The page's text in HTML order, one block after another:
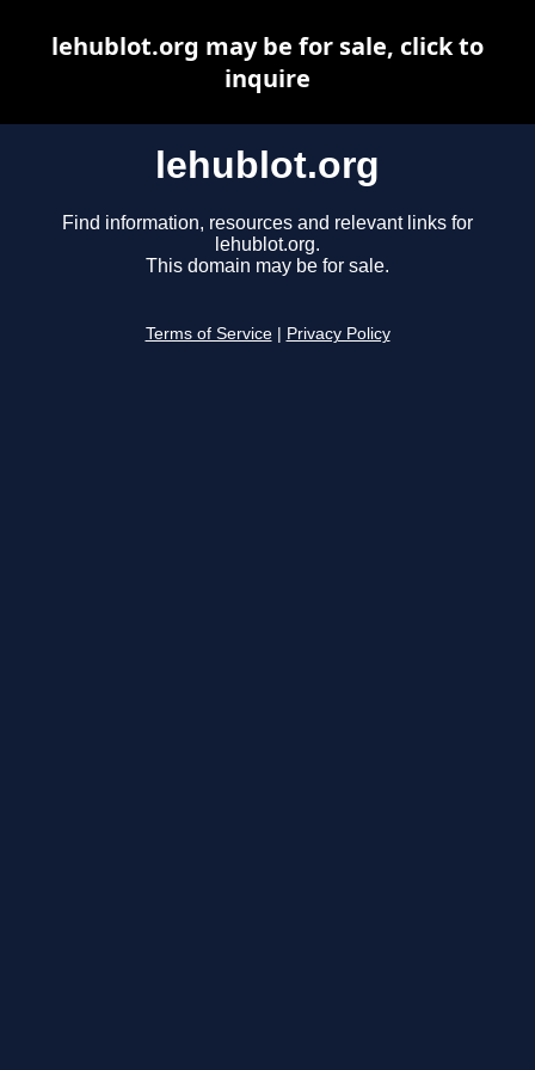
lehublot.org
Find information, resources and relevant links for
lehublot.org.
This domain may be for sale.
Terms of Service Privacy Policy
lehublot.org may be for sale, click to
inquire